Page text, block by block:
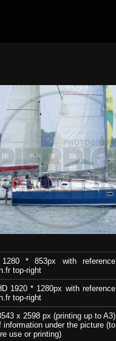
* 853px with reference
top-right
1920 * 1280px with reference
top-right
x 2598 px (printing up to A3)
information under the picture (to
use or printing)